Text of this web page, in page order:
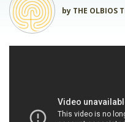
by THE OLBIOS